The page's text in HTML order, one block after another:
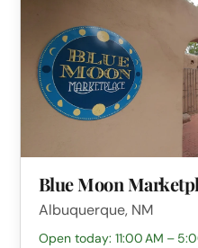
Blue Moon
Albuquerque, NM
Open today: 11:00 AM –